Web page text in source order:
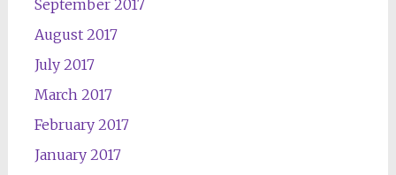
September 2017
August 2017
July 2017
March 2017
February 2017
January 2017